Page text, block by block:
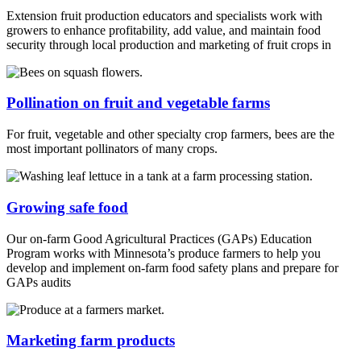
Extension fruit production educators and specialists work with
growers to enhance profitability, add value, and maintain food
security through local production and marketing of fruit crops in
Pollination on fruit and vegetable farms
For fruit, vegetable and other specialty crop farmers, bees are the
most important pollinators of many crops.
Growing safe food
Our on-farm Good Agricultural Practices (GAPs) Education
Program works with Minnesota’s produce farmers to help you
develop and implement on-farm food safety plans and prepare for
GAPs audits
Marketing farm products